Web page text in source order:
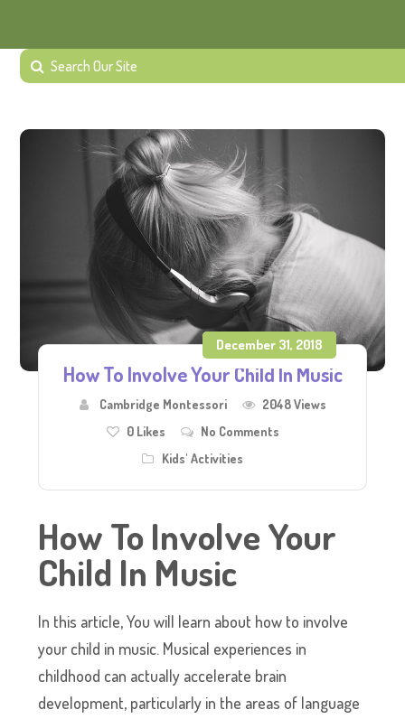
December 31, 2018
How To Involve Your Child In Music
Cambridge Montessori
2048 Views
0Likes
No Comments
Kids' Activities
How To Involve Your
Child In Music
In this article, You will learn about how to involve
your child in music. Musical experiences in
childhood can actually accelerate brain
development, particularly in the areas of language